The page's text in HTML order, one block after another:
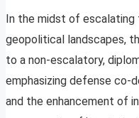
In the midst of
geopolitical landscapes,
to a non-escalatory,
emphasizing defense co-
and the enhancement of